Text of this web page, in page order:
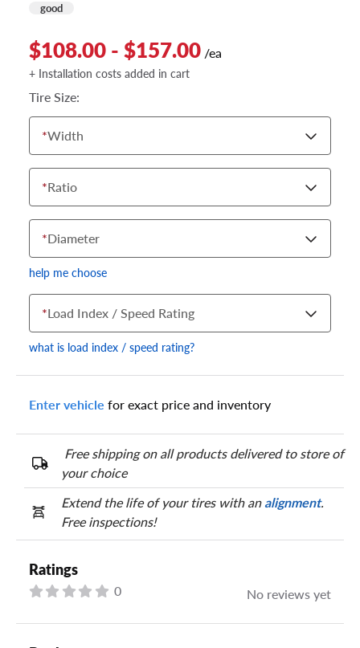
good
$108.00 - $157.00 /ea
+ Installation costs added in cart
Tire Size:
*Width
*Ratio
*Diameter
help me choose
Your tire sidewall has a series of numbers that show your
*Load Index / Speed Rating
what is load index / speed rating?
Enter vehicle for exact price and inventory
Free shipping on all products delivered to store of
your choice
Extend the life of your tires with analignment.
Free inspections!
Ratings
0 No reviews yet